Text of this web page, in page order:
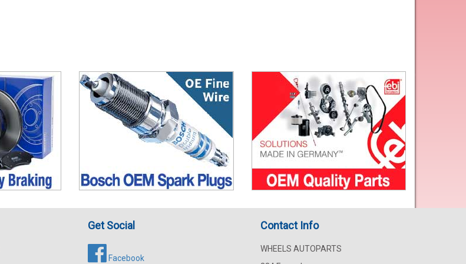
Get Social
Facebook
Contact Info
WHEELS AUTOPARTS